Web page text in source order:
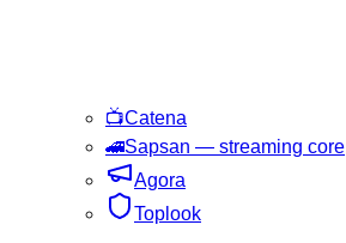
📺Catena
🚄Sapsan — streaming core
Agora
Toplook